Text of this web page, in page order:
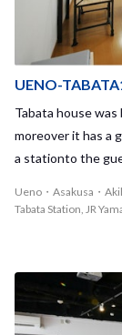
nd safe
permarket, and
t to study in a
borhood. Nice
se where our
walk distance.
es!!
UENO-
Tabata house
moreover it has a
a stationto the
m Tabata station.
ogether or have a
Tabata House!
Ueno・Asakusa・
Tabata Station, JR